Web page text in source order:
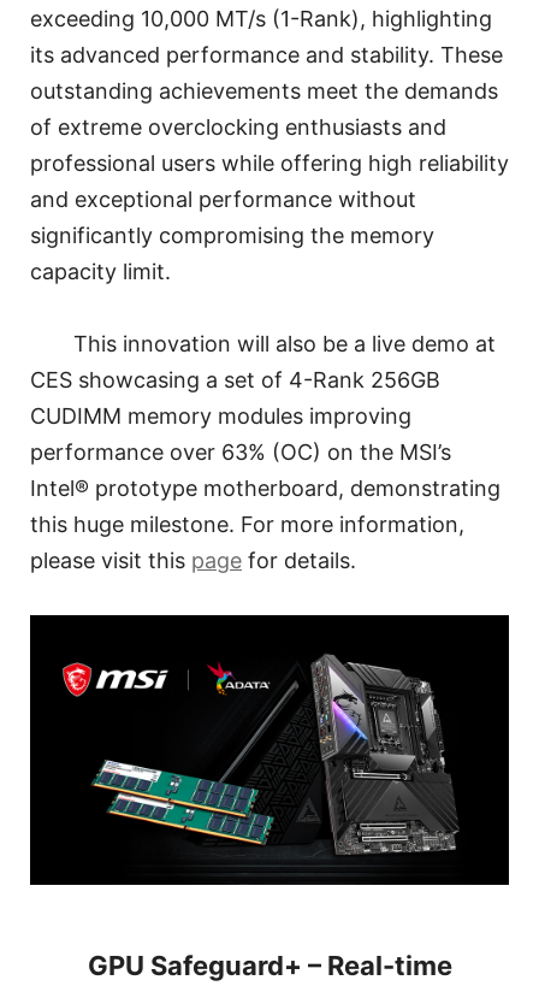
exceeding 10,000 MT/s (1-Rank), highlighting
its advanced performance and stability. These
outstanding achievements meet the demands
of extreme overclocking enthusiasts and
professional users while offering high reliability
and exceptional performance without
significantly compromising the memory
capacity limit.
This innovation will also be a live demo at
CES showcasing a set of 4-Rank 256GB
CUDIMM memory modules improving
performance over 63% (OC) on the MSI’s
Intel® prototype motherboard, demonstrating
this huge milestone. For more information,
please visit this page for details.
GPU Safeguard+ – Real-time